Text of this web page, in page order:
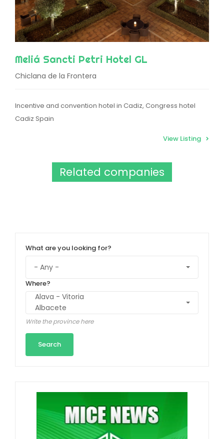
Meliá Sancti Petri Hotel GL
Chiclana de la Frontera
Incentive and convention hotel in Cadiz, Congress hotel
Cadiz Spain
View Listing
Related companies
What are you looking for?
Where?
Write the province here